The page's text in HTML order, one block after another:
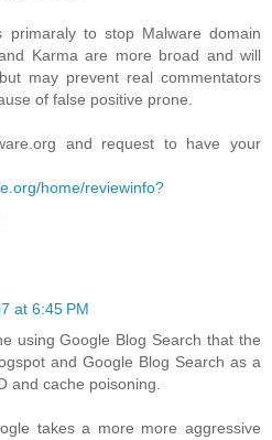
primaraly to stop Malware domain
Karma are more broad and will
may prevent real commentators
of false positive prone.
and request to have your
home/reviewinfo?
at 6:45 PM
using Google Blog Search that the
and Google Blog Search as a
and cache poisoning.
takes a more more aggressive